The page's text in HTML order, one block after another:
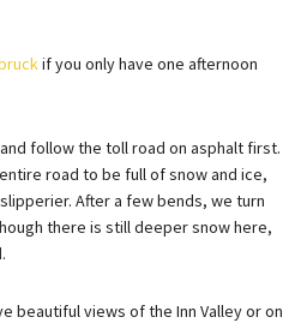
if you only have one afternoon
follow the toll road on asphalt first.
road to be full of snow and ice,
After a few bends, we turn
there is still deeper snow here,
beautiful views of the Inn Valley or on